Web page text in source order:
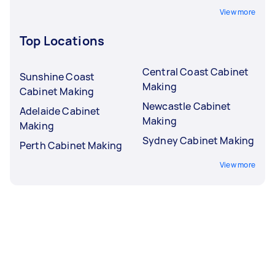
View more
Top Locations
Sunshine Coast
Cabinet Making
Adelaide Cabinet
Making
Perth Cabinet Making
Central Coast Cabinet
Making
Newcastle Cabinet
Making
Sydney Cabinet Making
View more